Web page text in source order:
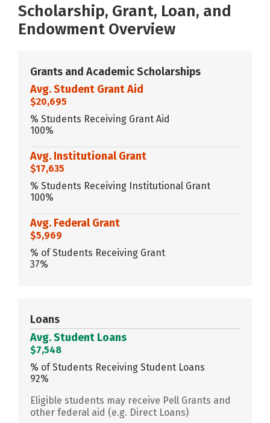
Scholarship, Grant, Loan, and
Endowment Overview
Grants and Academic Scholarships
Avg. Student Grant Aid
$20,695
% Students Receiving Grant Aid
100%
Avg. Institutional Grant
$17,635
% Students Receiving Institutional Grant
100%
Avg. Federal Grant
$5,969
% of Students Receiving Grant
37%
Loans
Avg. Student Loans
$7,548
% of Students Receiving Student Loans
92%
Eligible students may receive Pell Grants and
other federal aid (e.g. Direct Loans)